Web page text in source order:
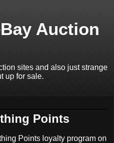
Auction
sites and also just strange
up for sale.
Points
Points loyalty program on